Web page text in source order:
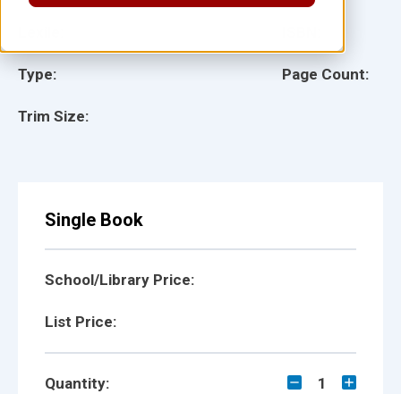
Type:
Trim Size:
Page Count:
Single Book
School/Library Price:
List Price:
Quantity: 1